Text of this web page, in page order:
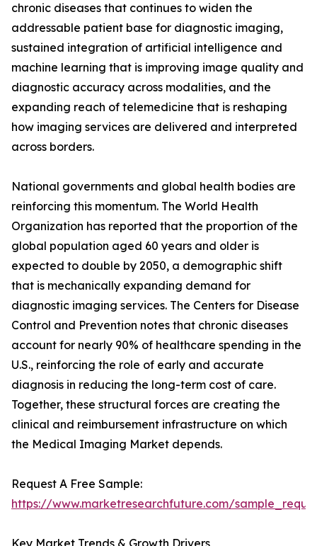
chronic diseases that continues to widen the
addressable patient base for diagnostic imaging,
sustained integration of artificial intelligence and
machine learning that is improving image quality and
diagnostic accuracy across modalities, and the
expanding reach of telemedicine that is reshaping
how imaging services are delivered and interpreted
across borders.
National governments and global health bodies are
reinforcing this momentum. The World Health
Organization has reported that the proportion of the
global population aged 60 years and older is
expected to double by 2050, a demographic shift
that is mechanically expanding demand for
diagnostic imaging services. The Centers for Disease
Control and Prevention notes that chronic diseases
account for nearly 90% of healthcare spending in the
U.S., reinforcing the role of early and accurate
diagnosis in reducing the long-term cost of care.
Together, these structural forces are creating the
clinical and reimbursement infrastructure on which
the Medical Imaging Market depends.
Request A Free Sample:
https://www.marketresearchfuture.com/